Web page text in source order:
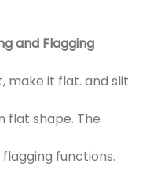
and Flagging
make it flat. and slit
flat shape. The
functions.